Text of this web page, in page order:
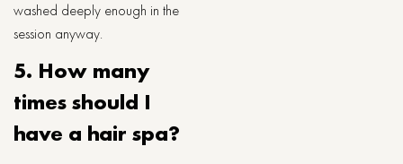
washed deeply enough in the
session anyway.
5. How many
times should I
have a hair spa?